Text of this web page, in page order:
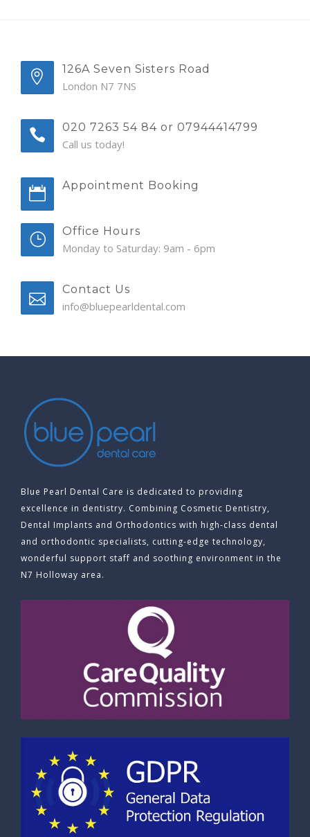
126A Seven Sisters Road
London N7 7NS
020 7263 54 84 or 07944414799
Call us today!
Appointment Booking
Office Hours
Monday to Saturday: 9am - 6pm
Contact Us
info@bluepearldental.com
Blue Pearl Dental Care is dedicated to providing
excellence in dentistry. Combining Cosmetic Dentistry,
Dental Implants and Orthodontics with high-class dental
and orthodontic specialists, cutting-edge technology,
wonderful support staff and soothing environment in the
N7 Holloway area.